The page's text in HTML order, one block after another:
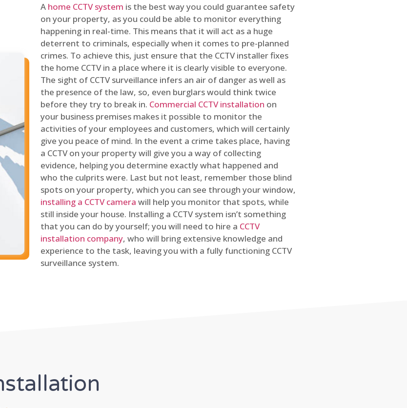
A home CCTV system is the best way you could guarantee safety
on your property, as you could be able to monitor everything
happening in real-time. This means that it will act as a huge
deterrent to criminals, especially when it comes to pre-planned
crimes. To achieve this, just ensure that the CCTV installer fixes
the home CCTV in a place where it is clearly visible to everyone.
The sight of CCTV surveillance infers an air of danger as well as
the presence of the law, so, even burglars would think twice
before they try to break in. Commercial CCTV installation on
your business premises makes it possible to monitor the
activities of your employees and customers, which will certainly
give you peace of mind. In the event a crime takes place, having
a CCTV on your property will give you a way of collecting
evidence, helping you determine exactly what happened and
who the culprits were. Last but not least, remember those blind
spots on your property, which you can see through your window,
installing a CCTV camera will help you monitor that spots, while
still inside your house. Installing a CCTV system isn’t something
that you can do by yourself; you will need to hire a CCTV
installation company, who will bring extensive knowledge and
experience to the task, leaving you with a fully functioning CCTV
surveillance system.